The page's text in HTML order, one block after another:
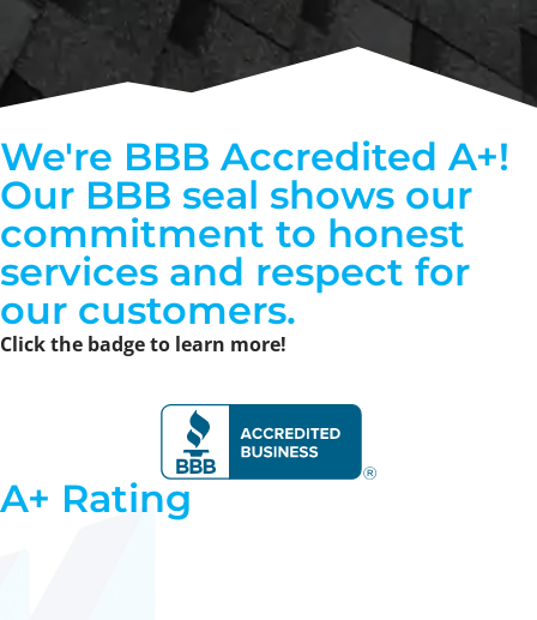
We're BBB Accredited A+!
Our BBB seal shows our
commitment to honest
services and respect for
our customers.
Click the badge to learn more!
A+ Rating